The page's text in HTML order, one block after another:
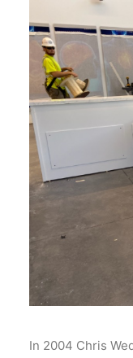
In 2004 Chris